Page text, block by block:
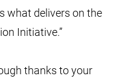
what delivers on the
Initiative.”
thanks to your